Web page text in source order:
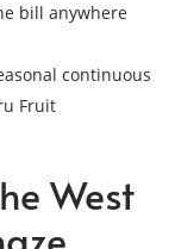
bill anywhere
continuous
Fruit
West